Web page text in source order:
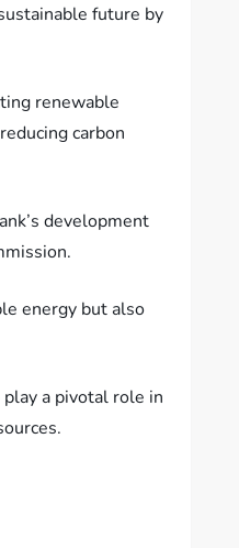
future by
renewable
carbon
development
energy but also
a pivotal role in